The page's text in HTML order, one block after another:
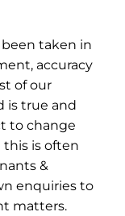
been taken in
accuracy
of our
is true and
to change
is often
&
enquiries to
matters.